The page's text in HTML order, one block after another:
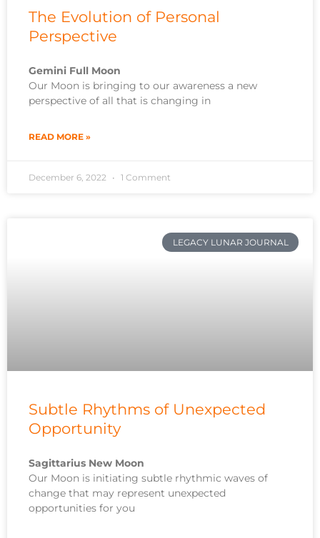
The Evolution of Personal
Perspective
Gemini Full Moon
Our Moon is bringing to our awareness a new
perspective of all that is changing in
READ MORE »
December 6, 2022 1 Comment
LEGACY LUNAR JOURNAL
Subtle Rhythms of Unexpected
Opportunity
Sagittarius New Moon
Our Moon is initiating subtle rhythmic waves of
change that may represent unexpected
opportunities for you